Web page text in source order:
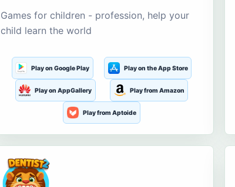
Games for children - profession, help your
child learn the world
Play on Google Play Play on the App Store
Play on AppGallery Play from Amazon
Play from Aptoide